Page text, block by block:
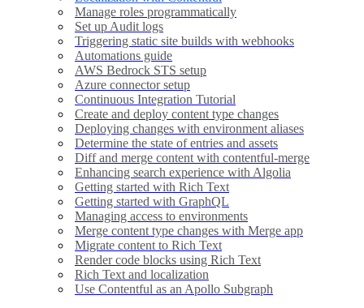
Manage roles programmatically
Set up Audit logs
Triggering static site builds with webhooks
Automations guide
AWS Bedrock STS setup
Azure connector setup
Continuous Integration Tutorial
Create and deploy content type changes
Deploying changes with environment aliases
Determine the state of entries and assets
Diff and merge content with contentful-merge
Enhancing search experience with Algolia
Getting started with Rich Text
Getting started with GraphQL
Managing access to environments
Merge content type changes with Merge app
Migrate content to Rich Text
Render code blocks using Rich Text
Rich Text and localization
Use Contentful as an Apollo Subgraph